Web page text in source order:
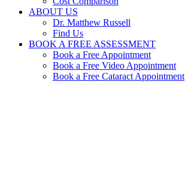
ABOUT US
Dr. Matthew Russell
Find Us
BOOK A FREE ASSESSMENT
Book a Free Appointment
Book a Free Video Appointment
Book a Free Cataract Appointment